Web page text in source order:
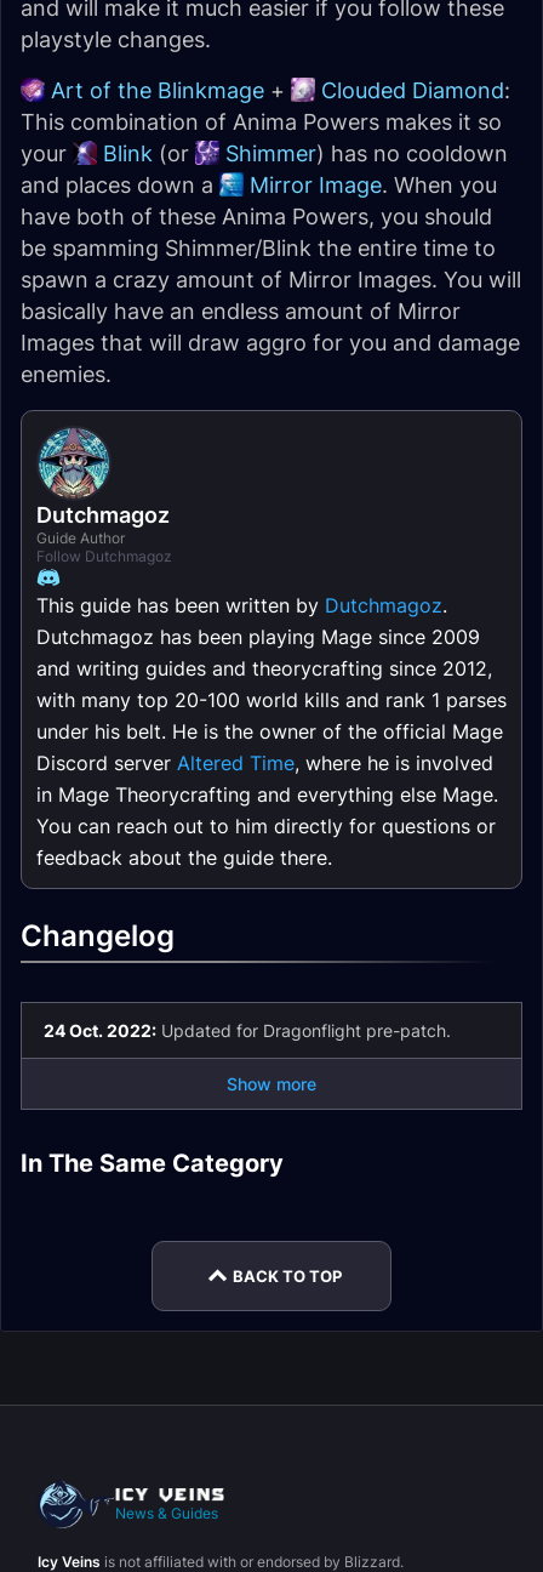
and will make it much easier if you follow these
playstyle changes.
Art of the Blinkmage + Clouded Diamond:
This combination of Anima Powers makes it so
your
Blink (or Shimmer) has no cooldown
and places down a
Mirror Image. When you
have both of these Anima Powers, you should
be spamming Shimmer/Blink the entire time to
spawn a crazy amount of Mirror Images. You will
basically have an endless amount of Mirror
Images that will draw aggro for you and damage
enemies.
Dutchmagoz
Guide Author
Follow Dutchmagoz
This guide has been written by Dutchmagoz.
Dutchmagoz has been playing Mage since 2009
and writing guides and theorycrafting since 2012,
with many top 20-100 world kills and rank 1 parses
under his belt. He is the owner of the official Mage
Discord server Altered Time, where he is involved
in Mage Theorycrafting and everything else Mage.
You can reach out to him directly for questions or
feedback about the guide there.
Changelog
24 Oct. 2022: Updated for Dragonflight pre-patch.
Show more
In The Same Category
Arcane Mage Guide
BACK TO TOP
News & Guides
Icy Veins is not affiliated with or endorsed by Blizzard.